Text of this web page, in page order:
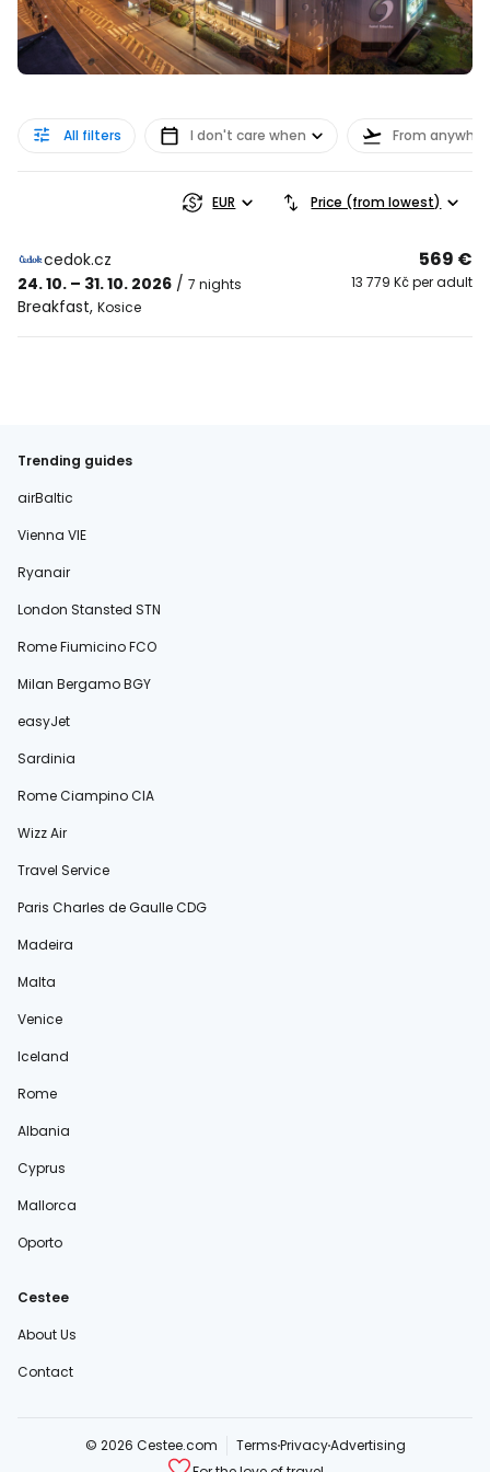
All filters I don't care when From
EUR Price (from lowest)
cedok.cz
24. 10. – 31. 10. 2026 / 7 nights
Breakfast, Kosice
569 €
13 779 Kč per adult
Trending guides
airBaltic
Vienna VIE
Ryanair
London Stansted STN
Rome Fiumicino FCO
Milan Bergamo BGY
easyJet
Sardinia
Rome Ciampino CIA
Wizz Air
Travel Service
Paris Charles de Gaulle CDG
Madeira
Malta
Venice
Iceland
Rome
Albania
Cyprus
Mallorca
Oporto
Cestee
About Us
Contact
© 2026 Cestee.com TermsPrivacyAdvertising